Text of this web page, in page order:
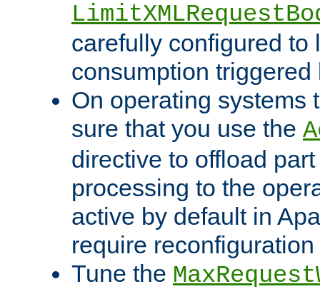
carefully configured to
consumption
On operating systems
sure that you use the
directive to offload
processing to the
active by default in
require
Tune the